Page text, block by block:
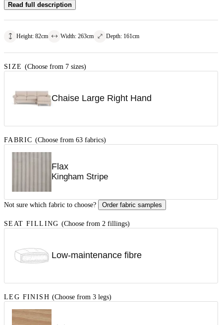
Read full description
Height: 82cm Width: 263cm Depth: 161cm
SIZE (Choose from 7 sizes)
Chaise Large Right Hand
FABRIC (Choose from 63 fabrics)
Flax
Kingham Stripe
Not sure which fabric to choose? Order fabric samples
SEAT FILLING (Choose from 2 fillings)
Low-maintenance fibre
LEG FINISH (Choose from 3 legs)